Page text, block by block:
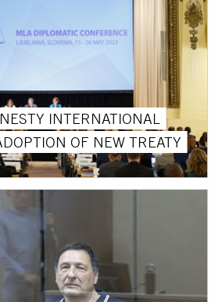
INTERNATIONAL
OF NEW TREATY